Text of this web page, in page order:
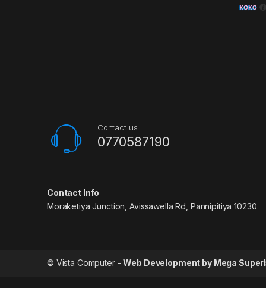
Contact us
0770587190
Contact Info
Moraketiya Junction, Avissawella Rd, Pannipitiya 10230
© Vista Computer -Web Development by Mega